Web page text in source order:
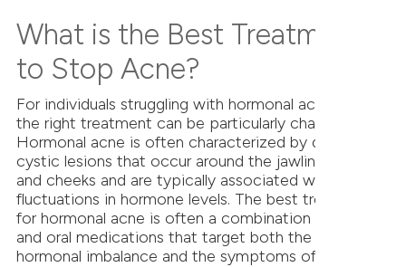
What is the Best Treatment
to Stop Acne?
For individuals struggling with hormonal acne, finding
the right treatment can be particularly challenging.
Hormonal acne is often characterized by deep,
cystic lesions that occur around the jawline, chin,
and cheeks and are typically associated with
fluctuations in hormone levels. The best treatment
for hormonal acne is often a combination of topical
and oral medications that target both the underlying
hormonal imbalance and the symptoms of acne.